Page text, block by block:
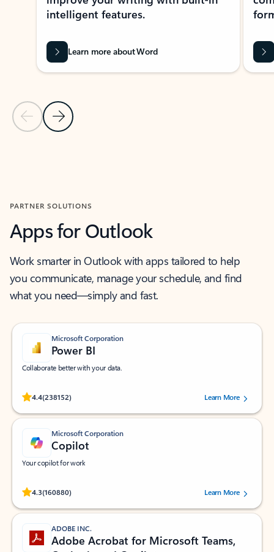
Previous Slide
Next Slide
intelligent features.
Learn more about Word
PARTNER SOLUTIONS
Apps for Outlook
Work smarter in Outlook with apps tailored to help
you communicate, manage your schedule, and find
what you need—simply and fast.
Microsoft Corporation
Power BI
Collaborate better with your data.
4.4(238152)
Rated (#=ratingAverage#) stars out of 5 stars, by 238152 users.Learn More
Microsoft Corporation
Copilot
Your copilot for work
4.3(160880)
Rated (#=ratingAverage#) stars out of 5 stars, by 160880 users.Learn More
ADOBE INC.
Adobe Acrobat for Microsoft Teams,